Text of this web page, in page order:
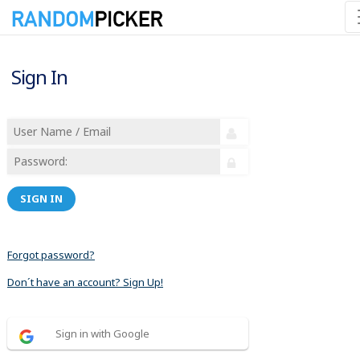
Sign In
SIGN IN
Forgot password?
Don´t have an account? Sign Up!
Sign in with Google